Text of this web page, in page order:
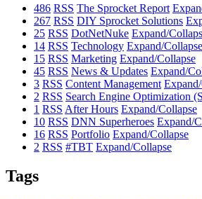
486 RSS The Sprocket Report
267 RSS DIY Sprocket Solutions
25 RSS DotNetNuke Expand/
14 RSS Technology Expand/Collapse
15 RSS Marketing Expand/Collapse
45 RSS News & Updates Expand/
3 RSS Content Management
2 RSS Search Engine Optimization
1 RSS After Hours Expand/Collapse
10 RSS DNN Superheroes Expand/
16 RSS Portfolio Expand/Collapse
2 RSS #TBT Expand/Collapse
Tags